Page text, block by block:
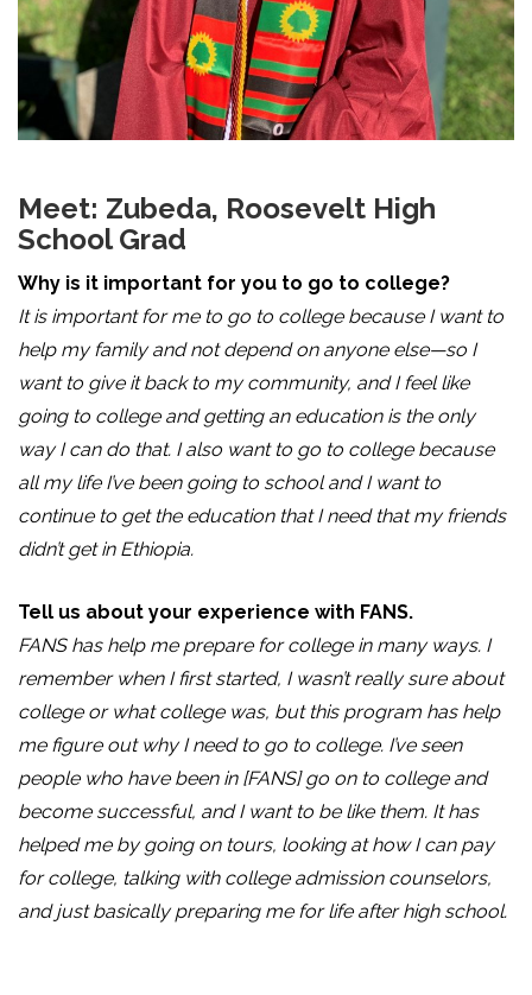
Meet: Zubeda, Roosevelt High
School Grad
Why is it important for you to go to college?
It is important for me to go to college because I want to
help my family and not depend on anyone else—so I
want to give it back to my community, and I feel like
going to college and getting an education is the only
way I can do that. I also want to go to college because
all my life I’ve been going to school and I want to
continue to get the education that I need that my friends
didn’t get in Ethiopia.
Tell us about your experience with FANS.
FANS has help me prepare for college in many ways. I
remember when I first started, I wasn’t really sure about
college or what college was, but this program has help
me figure out why I need to go to college. I’ve seen
people who have been in [FANS] go on to college and
become successful, and I want to be like them. It has
helped me by going on tours, looking at how I can pay
for college, talking with college admission counselors,
and just basically preparing me for life after high school.